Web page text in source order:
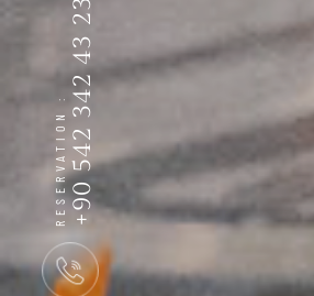
+90 542 342 43 23
RESERVATION :